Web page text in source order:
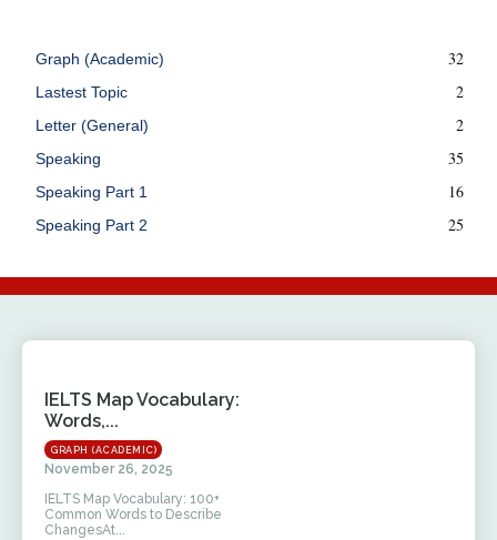
Graph (Academic) 32
Lastest Topic 2
Letter (General) 2
Speaking 35
Speaking Part 1 16
Speaking Part 2 25
IELTS Map Vocabulary:
Words,...
GRAPH (ACADEMIC)
November 26, 2025
IELTS Map Vocabulary: 100+
Common Words to Describe
ChangesAt...